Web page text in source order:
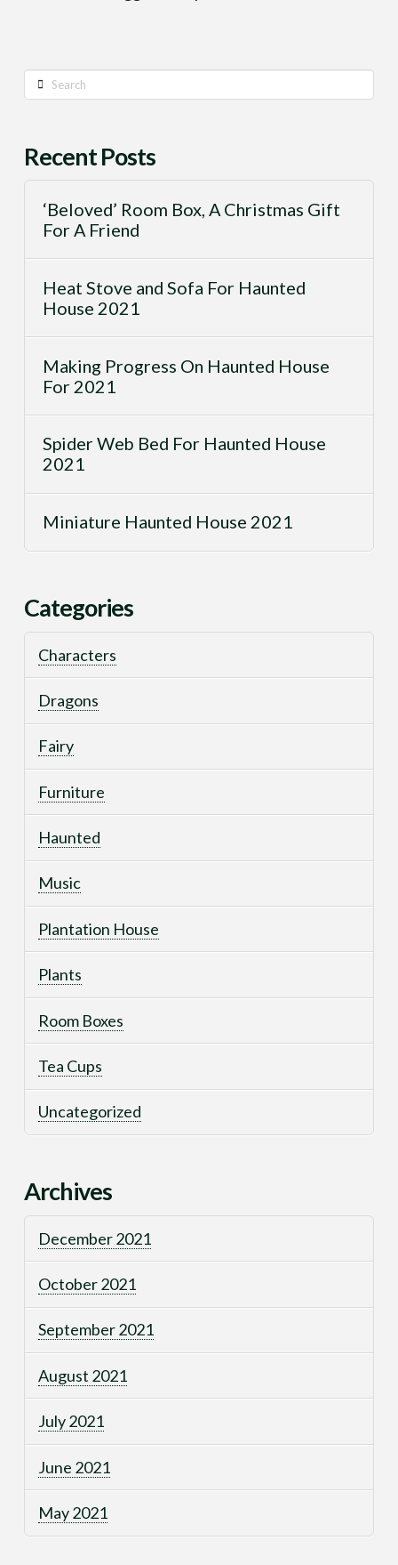
Search
Recent Posts
‘Beloved’ Room Box, A Christmas Gift
For A Friend
Heat Stove and Sofa For Haunted
House 2021
Making Progress On Haunted House
For 2021
Spider Web Bed For Haunted House
2021
Miniature Haunted House 2021
Categories
Characters
Dragons
Fairy
Furniture
Haunted
Music
Plantation House
Plants
Room Boxes
Tea Cups
Uncategorized
Archives
December 2021
October 2021
September 2021
August 2021
July 2021
June 2021
May 2021